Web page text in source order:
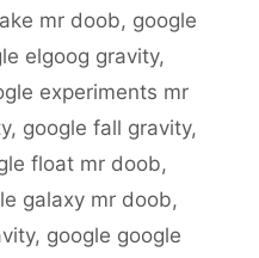
mr doob, google
elgoog gravity,
experiments mr
, google fall gravity,
float mr doob,
galaxy mr doob,
, google google